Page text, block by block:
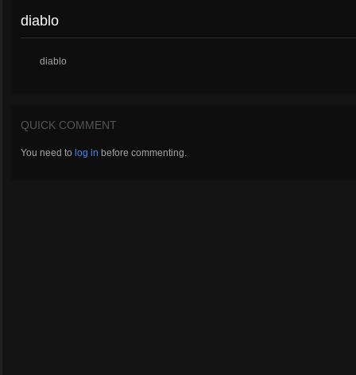
diablo
diablo
QUICK COMMENT
You need to log in before commenting.